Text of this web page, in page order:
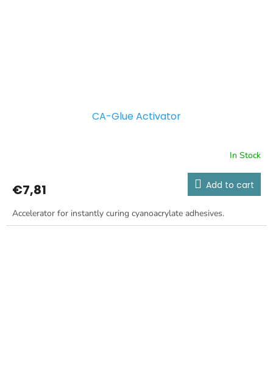
CA-Glue Activator
In Stock
€7,81 Add to cart
Accelerator for instantly curing cyanoacrylate adhesives.